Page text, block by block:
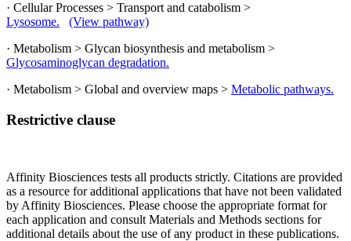
· Cellular Processes > Transport and catabolism >
Lysosome.
(View pathway)
· Metabolism > Glycan biosynthesis and metabolism >
Glycosaminoglycan degradation.
· Metabolism > Global and overview maps > Metabolic pathways.
Restrictive clause
Affinity Biosciences tests all products strictly. Citations are provided
as a resource for additional applications that have not been validated
by Affinity Biosciences. Please choose the appropriate format for
each application and consult Materials and Methods sections for
additional details about the use of any product in these publications.